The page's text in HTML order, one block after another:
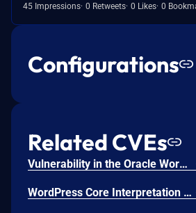
45 Impressions 0 Retweets 0 Likes 0
Configurations
Related CVEs
Vulnerability in the Oracle Workflow product of Oracle E-Business Suite (component: Workflow Notification Mailer). Supported versions that are affected are 12.2.3-12.2.15. Difficult to exploit vulnerability allows unauthenticated attacker with network access via SMTP to compromise Oracle Workflow. Successful attacks of this vulnerability can result in takeover of Oracle Workflow. CVSS 3.1 Base Score 8.1 (Confidentiality, Integrity and Availability impacts). CVSS Vector: (CVSS:3.1/AV:N/AC:H/PR:N/UI:N/S:U/C:H/I:H/A:H).
WordPress Core Interpretation Conflict Vulnerability